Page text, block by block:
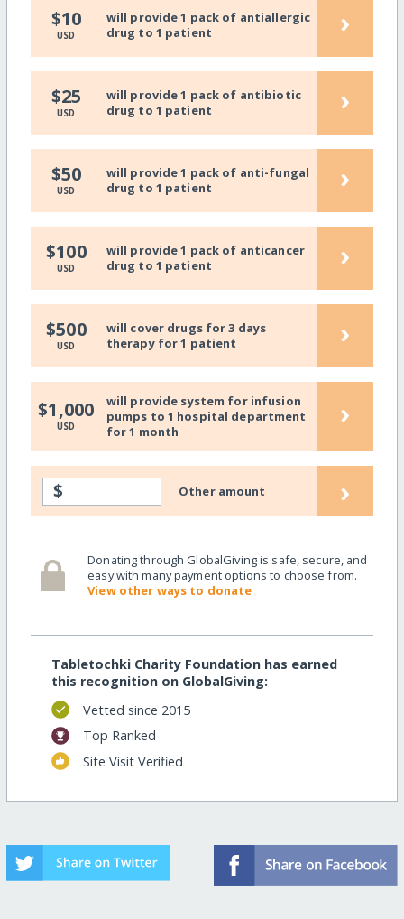
$10
USD
will provide 1 pack of antiallergic
drug to 1 patient
›
$25
USD
will provide 1 pack of antibiotic
drug to 1 patient
›
$50
USD
will provide 1 pack of anti-fungal
drug to 1 patient
›
$100
USD
will provide 1 pack of anticancer
drug to 1 patient
›
$500
USD
will cover drugs for 3 days
therapy for 1 patient
›
$1,000
USD
will provide system for infusion
pumps to 1 hospital department
for 1 month
›
$ Other amount ›
Donating through GlobalGiving is safe, secure, and
easy with many payment options to choose from.
View other ways to donate
Tabletochki Charity Foundation has earned
this recognition on GlobalGiving:
Vetted since 2015
Top Ranked
Site Visit Verified